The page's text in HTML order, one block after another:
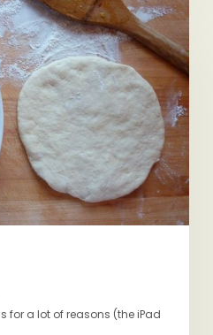
for a lot of reasons (the iPad